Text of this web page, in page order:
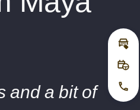
and a bit of